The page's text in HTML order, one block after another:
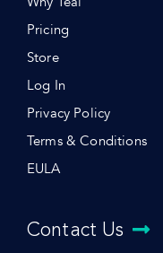
Pricing
Store
Log In
Privacy Policy
Terms & Conditions
EULA
Contact Us